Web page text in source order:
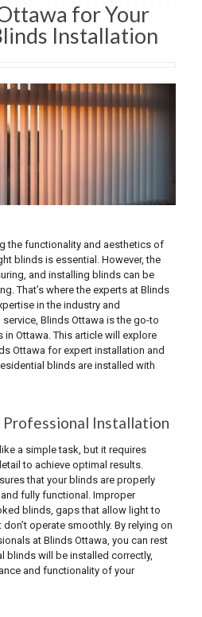
for Your
Installation
the functionality and aesthetics of
blinds is essential. However, the
and installing blinds can be
That’s where the experts at Blinds
in the industry and
Blinds Ottawa is the go-to
Ottawa. This article will explore
Ottawa for expert installation and
blinds are installed with
Installation
a simple task, but it requires
to achieve optimal results.
that your blinds are properly
fully functional. Improper
blinds, gaps that allow light to
operate smoothly. By relying on
at Blinds Ottawa, you can rest
blinds will be installed correctly,
and functionality of your